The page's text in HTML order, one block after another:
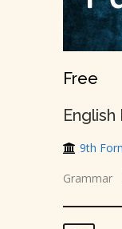
Free
English
9th
Grammar